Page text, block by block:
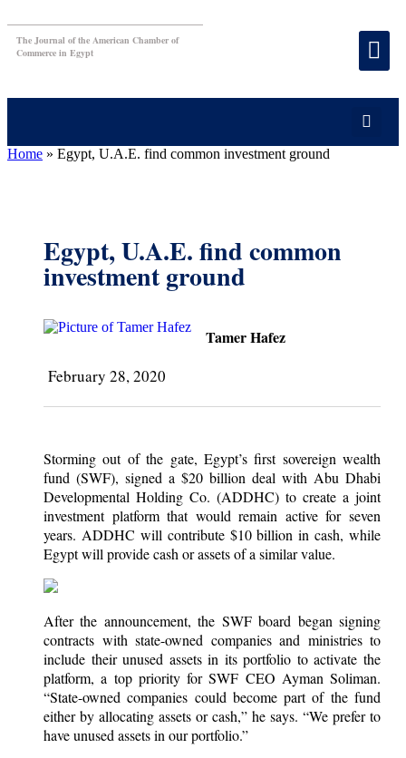
The Journal of the American Chamber of
Commerce in Egypt
Home » Egypt, U.A.E. find common investment ground
Egypt, U.A.E. find common
investment ground
Tamer Hafez
February 28, 2020
Storming out of the gate, Egypt’s first sovereign wealth
fund (SWF), signed a $20 billion deal with Abu Dhabi
Developmental Holding Co. (ADDHC) to create a joint
investment platform that would remain active for seven
years. ADDHC will contribute $10 billion in cash, while
Egypt will provide cash or assets of a similar value.
After the announcement, the SWF board began signing
contracts with state-owned companies and ministries to
include their unused assets in its portfolio to activate the
platform, a top priority for SWF CEO Ayman Soliman.
“State-owned companies could become part of the fund
either by allocating assets or cash,” he says. “We prefer to
have unused assets in our portfolio.”